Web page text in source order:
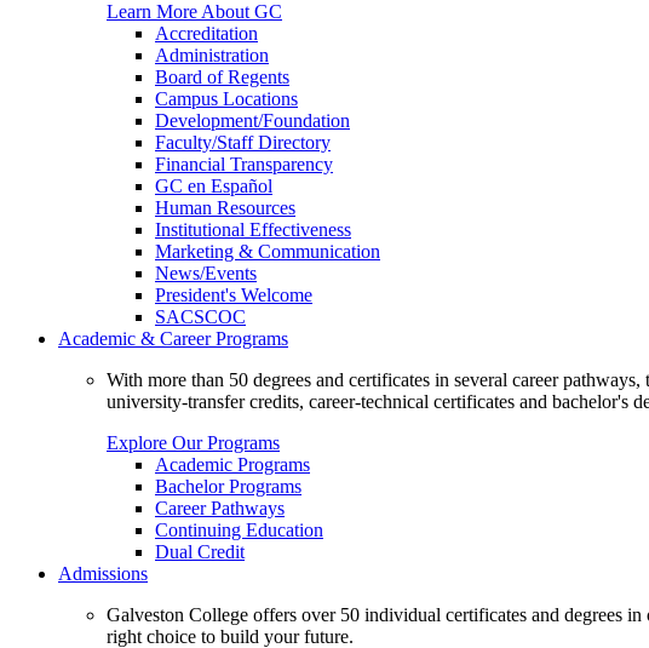
Learn More About GC
Accreditation
Administration
Board of Regents
Campus Locations
Development/Foundation
Faculty/Staff Directory
Financial Transparency
GC en Español
Human Resources
Institutional Effectiveness
Marketing & Communication
News/Events
President's Welcome
SACSCOC
Academic & Career Programs
With more than 50 degrees and certificates in several career
university-transfer credits, career-technical certificates and bachelor's
Explore Our Programs
Academic Programs
Bachelor Programs
Career Pathways
Continuing Education
Dual Credit
Admissions
Galveston College offers over 50 individual certificates and degrees
right choice to build your future.